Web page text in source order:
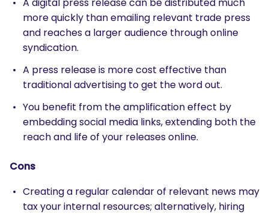
more quickly than emailing relevant trade press
and reaches a larger audience through online
syndication.
A press release is more cost effective than
traditional advertising to get the word out.
You benefit from the amplification effect by
embedding social media links, extending both the
reach and life of your releases online.
Cons
Creating a regular calendar of relevant news may
tax your internal resources; alternatively, hiring